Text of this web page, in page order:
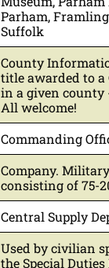
Parham,
Suffolk
County
title awarded to a
in a given county
All welcome!
Commanding
Company.
consisting of 75-
Central Supply
Used by civilian
the Special